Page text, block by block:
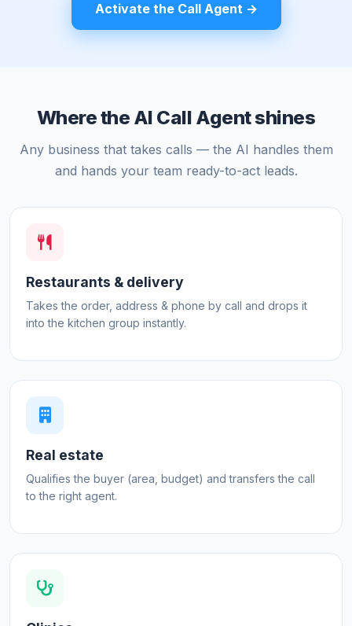
Activate the Call Agent →
Where the AI Call Agent shines
Any business that takes calls — the AI handles them
and hands your team ready-to-act leads.
Restaurants & delivery
Takes the order, address & phone by call and drops it
into the kitchen group instantly.
Real estate
Qualifies the buyer (area, budget) and transfers the call
to the right agent.